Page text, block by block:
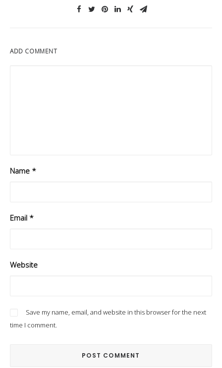
ADD COMMENT
Name *
Email *
Website
Save my name, email, and website in this browser for the next
time I comment.